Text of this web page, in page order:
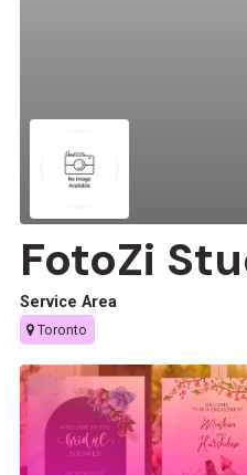
FotoZi
Service Area
Toronto